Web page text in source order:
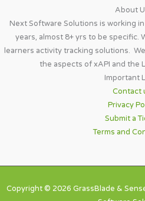
About
Next Software Solutions is working
years, almost 8+ yrs to be specific.
learners activity tracking solutions.
the aspects of xAPI and the
Important
Contact
Privacy
Submit a
Terms and
Copyright © 2026 GrassBlade &